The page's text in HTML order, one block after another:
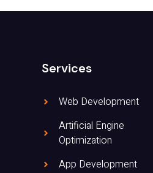
Services
Web Development
Artificial Engine
Optimization
App Development